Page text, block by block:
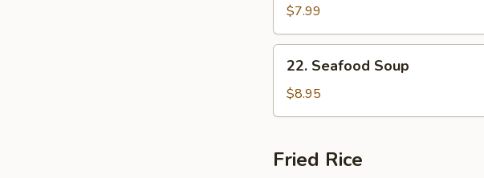
Special
Soup
$7.99
Seafood
Soup
22. Seafood Soup
$8.95
Fried Rice